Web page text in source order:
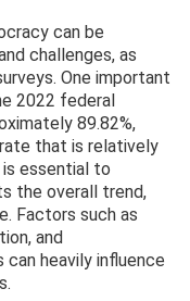
can be
challenges, as
One important
2022 federal
89.82%,
that is relatively
is essential to
the overall trend,
Factors such as
and
heavily influence